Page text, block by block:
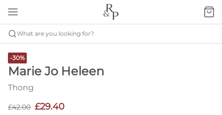
What are you looking for?
-30%
Marie Jo Heleen
Thong
£42.00 £29.40